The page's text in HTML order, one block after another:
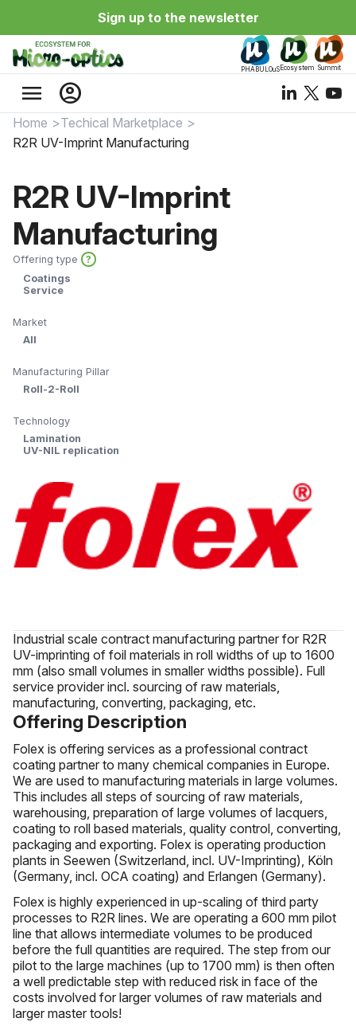
Sign up to the newsletter
PHABULOuS Ecosystem Summit
menu account_circle
Home
Techical Marketplace
R2R UV-Imprint Manufacturing
R2R UV-Imprint
Manufacturing
Offering type
?
Coatings
Service
Market
All
Manufacturing Pillar
Roll-2-Roll
Technology
Lamination
UV-NIL replication
Industrial scale contract manufacturing partner for R2R
UV-imprinting of foil materials in roll widths of up to 1600
mm (also small volumes in smaller widths possible). Full
service provider incl. sourcing of raw materials,
manufacturing, converting, packaging, etc.
Offering Description
Folex is offering services as a professional contract
coating partner to many chemical companies in Europe.
We are used to manufacturing materials in large volumes.
This includes all steps of sourcing of raw materials,
warehousing, preparation of large volumes of lacquers,
coating to roll based materials, quality control, converting,
packaging and exporting. Folex is operating production
plants in Seewen (Switzerland, incl. UV-Imprinting), Köln
(Germany, incl. OCA coating) and Erlangen (Germany).
Folex is highly experienced in up-scaling of third party
processes to R2R lines. We are operating a 600 mm pilot
line that allows intermediate volumes to be produced
before the full quantities are required. The step from our
pilot to the large machines (up to 1700 mm) is then often
a well predictable step with reduced risk in face of the
costs involved for larger volumes of raw materials and
larger master tools!